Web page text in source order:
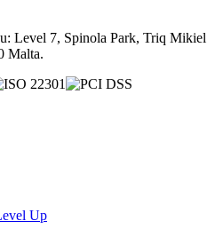
Level 7, Spinola Park, Triq Mikiel
Malta.
Up